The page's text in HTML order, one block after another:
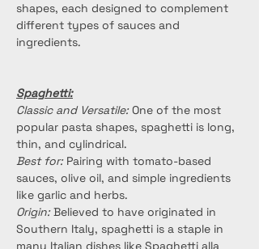
shapes, each designed to complement
different types of sauces and
ingredients.
Spaghetti:
Classic and Versatile: One of the most
popular pasta shapes, spaghetti is long,
thin, and cylindrical.
Best for: Pairing with tomato-based
sauces, olive oil, and simple ingredients
like garlic and herbs.
Origin: Believed to have originated in
Southern Italy, spaghetti is a staple in
many Italian dishes like Spaghetti alla